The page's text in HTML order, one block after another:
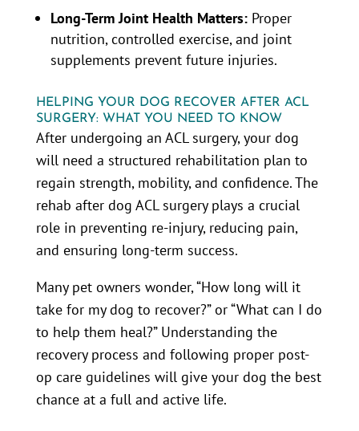
Long-Term Joint Health Matters: Proper
nutrition, controlled exercise, and joint
supplements prevent future injuries.
HELPING YOUR DOG RECOVER AFTER ACL
SURGERY: WHAT YOU NEED TO KNOW
After undergoing an ACL surgery, your dog
will need a structured rehabilitation plan to
regain strength, mobility, and confidence. The
rehab after dog ACL surgery plays a crucial
role in preventing re-injury, reducing pain,
and ensuring long-term success.
Many pet owners wonder, “How long will it
take for my dog to recover?” or “What can I do
to help them heal?” Understanding the
recovery process and following proper post-
op care guidelines will give your dog the best
chance at a full and active life.